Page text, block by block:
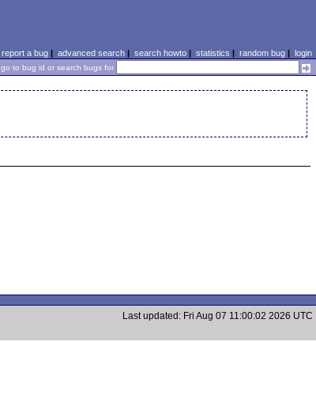
report a bug| advanced search| search howto| statistics | random bug| login
go to bug id or search bugs for
Last updated: Fri Aug 07 11:00:02 2026 UTC